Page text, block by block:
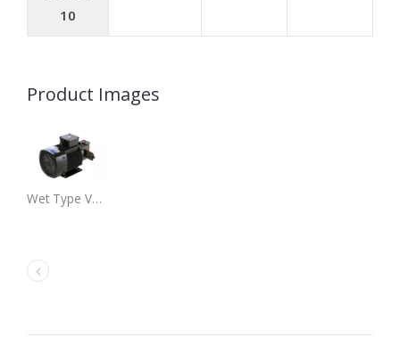
10
Product Images
Wet Type Vane Pump Motor Unit